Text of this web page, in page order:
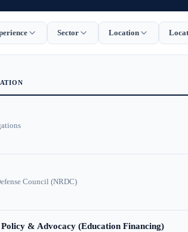
Sector Location
Council (NRDC)
& Advocacy (Education Financing)